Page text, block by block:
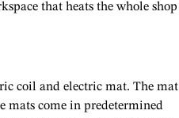
that heats the whole shop
coil and electric mat. The mat
mats come in predetermined